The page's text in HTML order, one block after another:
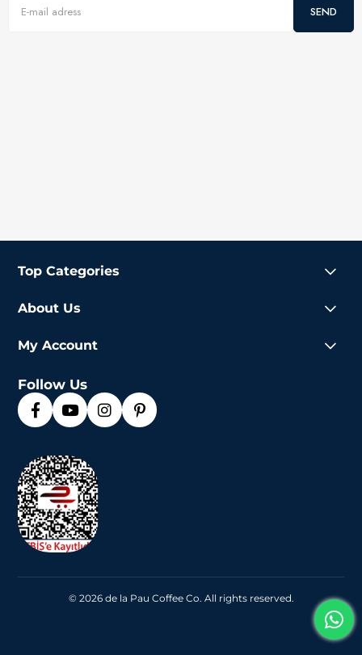
SEND
Top Categories
About Us
My Account
Follow Us
© 2026 de la Pau Coffee Co. All rights reserved.